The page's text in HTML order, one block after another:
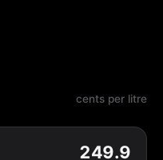
cents per litre
249.9